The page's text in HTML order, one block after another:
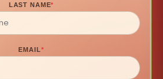
LAST NAME*
EMAIL*